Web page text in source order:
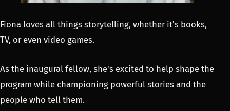
Fiona loves all things storytelling, whether it's books,
TV, or even video games.
As the inaugural fellow, she's excited to help shape the
program while championing powerful stories and the
people who tell them.